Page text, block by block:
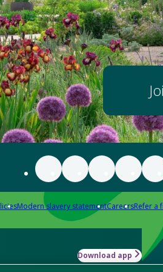
Modern slavery statementCareersRefer a
Download app